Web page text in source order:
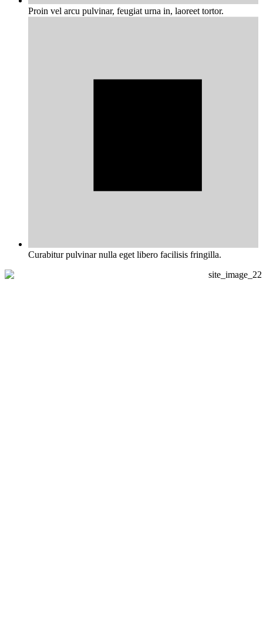
Proin vel arcu pulvinar, feugiat urna in, laoreet tortor.
Curabitur pulvinar nulla eget libero facilisis fringilla.